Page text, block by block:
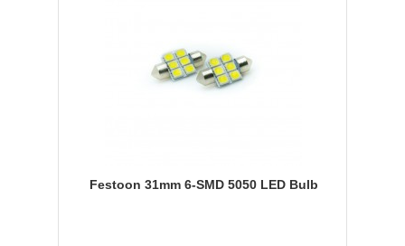
Festoon 31mm 6-SMD 5050 LED Bulb